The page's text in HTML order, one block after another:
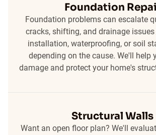
Foundation
Foundation problems can escalate
cracks, shifting, and drainage
installation, waterproofing, or soil
depending on the cause. We'll help
damage and protect your home's
Structural Walls
Want an open floor plan? We'll